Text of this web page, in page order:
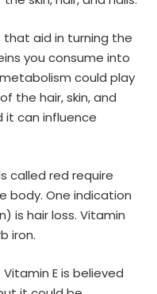
that aid in turning the
you consume into
could play
the hair, skin, and
it can influence
called red require
body. One indication
is hair loss. Vitamin
iron.
E is believed